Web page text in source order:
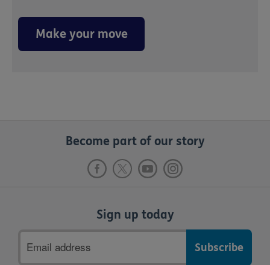
Make your move
Become part of our story
Sign up today
address